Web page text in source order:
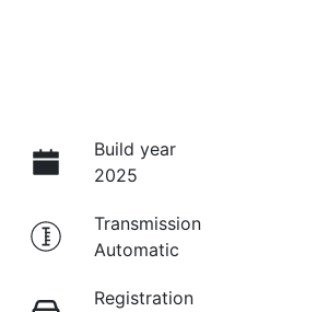
Build year
2025
Transmission
Automatic
Registration